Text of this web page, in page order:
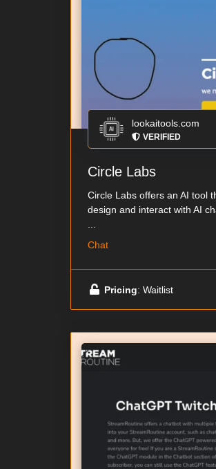
lookaitools.com
VERIFIED
Circle Labs
Circle Labs offers an AI tool
design and interact with AI
...
Chat
Pricing: Waitlist